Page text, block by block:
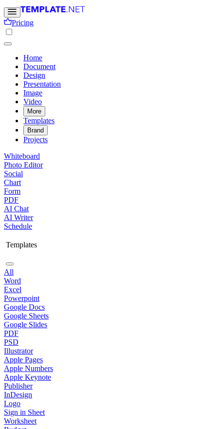
Pricing
Home
Document
Design
Presentation
Image
Video
More
Templates
Brand
Projects
Whiteboard
Photo Editor
Social
Chart
Form
PDF
AI Chat
AI Writer
Schedule
Templates
All
Word
Excel
Powerpoint
Google Docs
Google Sheets
Google Slides
PDF
PSD
Illustrator
Apple Pages
Apple Numbers
Apple Keynote
Publisher
InDesign
Logo
Sign in Sheet
Worksheet